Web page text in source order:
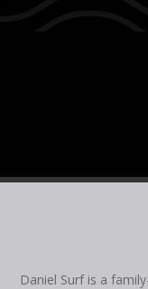
Daniel Surf is a